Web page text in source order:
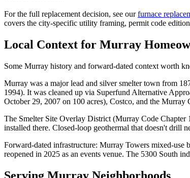
For the full replacement decision, see ourfurnace
covers the city-specific utility framing, permit code
Local Context for Murray
Some Murray history and forward-dated context worth
Murray was a major lead and silver smelter town from
1994). It was cleaned up via Superfund Alternative
October 29, 2007 on 100 acres), Costco, and the
The Smelter Site Overlay District (Murray Code Chapter
installed there. Closed-loop geothermal that doesn't drill
Forward-dated infrastructure: Murray Towers mixed-use
reopened in 2025 as an events venue. The 5300 South
Serving Murray Neighborhoods